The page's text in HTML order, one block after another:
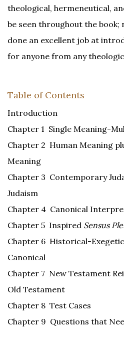
theological, hermeneutical,
be seen throughout the book;
done an excellent job at
for anyone from any
Table of Contents
Introduction
Chapter 1 Single Meaning-
Chapter 2 Human Meaning
Meaning
Chapter 3 Contemporary
Judaism
Chapter 4 Canonical
Chapter 5 Inspired Sensus
Chapter 6 Historical-
Canonical
Chapter 7 New Testament
Old Testament
Chapter 8 Test Cases
Chapter 9 Questions that